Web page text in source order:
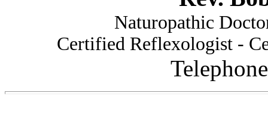
Naturopathic
Certified Reflexologist -